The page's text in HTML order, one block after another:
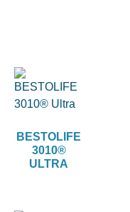
BESTOLIFE
3010®
ULTRA